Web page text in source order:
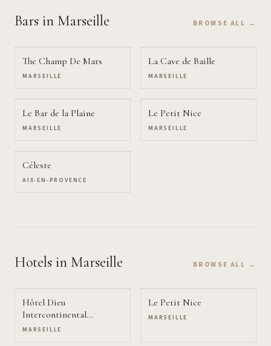
Bars in Marseille BROWSE ALL →
The Champ De Mars
MARSEILLE
La Cave de Baille
MARSEILLE
Le Bar de la Plaine
MARSEILLE
Le Petit Nice
MARSEILLE
Céleste
AIX-EN-PROVENCE
Hotels in Marseille BROWSE ALL →
Hôtel Dieu
Intercontinental
Marseille
MARSEILLE
Le Petit Nice
MARSEILLE